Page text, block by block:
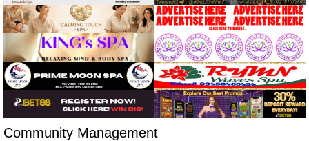
Community Management